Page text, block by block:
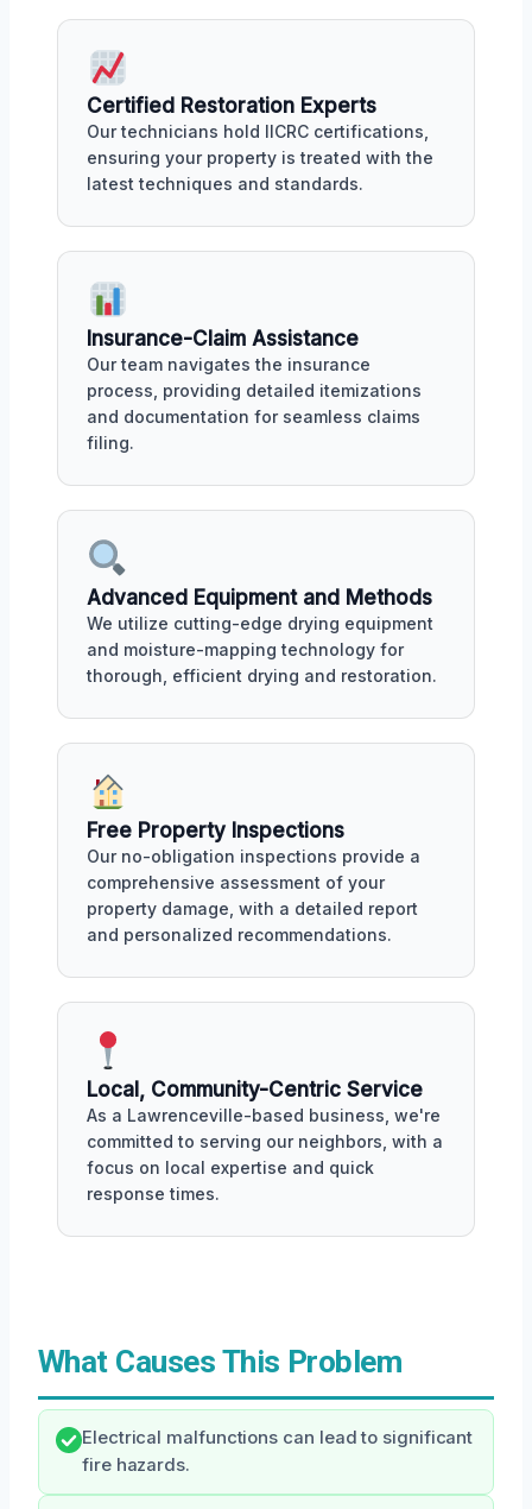
Certified Restoration Experts
Our technicians hold IICRC certifications,
ensuring your property is treated with the
latest techniques and standards.
Insurance-Claim Assistance
Our team navigates the insurance
process, providing detailed itemizations
and documentation for seamless claims
filing.
Advanced Equipment and Methods
We utilize cutting-edge drying equipment
and moisture-mapping technology for
thorough, efficient drying and restoration.
Free Property Inspections
Our no-obligation inspections provide a
comprehensive assessment of your
property damage, with a detailed report
and personalized recommendations.
Local, Community-Centric Service
As a Lawrenceville-based business, we're
committed to serving our neighbors, with a
focus on local expertise and quick
response times.
What Causes This Problem
Electrical malfunctions can lead to significant
fire hazards.